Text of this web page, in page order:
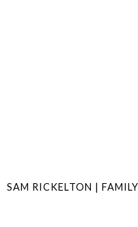
SAM RICKELTON |